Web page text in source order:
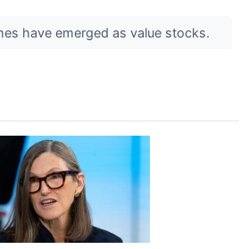
have emerged as value stocks.